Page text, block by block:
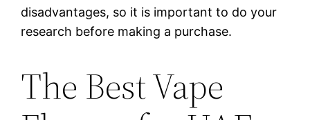
disadvantages, so it is important to do your
research before making a purchase.
The Best Vape